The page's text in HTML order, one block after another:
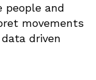
people and
movements
driven